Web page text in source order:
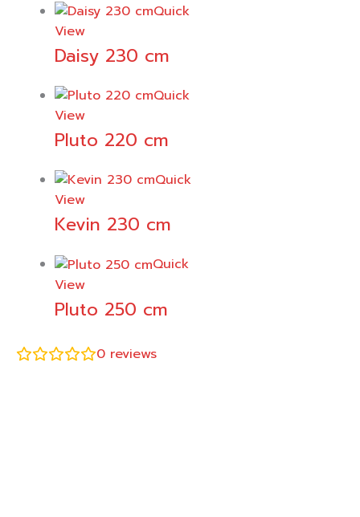
Quick
View
Daisy 230 cm
Quick
View
Pluto 220 cm
Quick
View
Kevin 230 cm
Quick
View
Pluto 250 cm
0 reviews